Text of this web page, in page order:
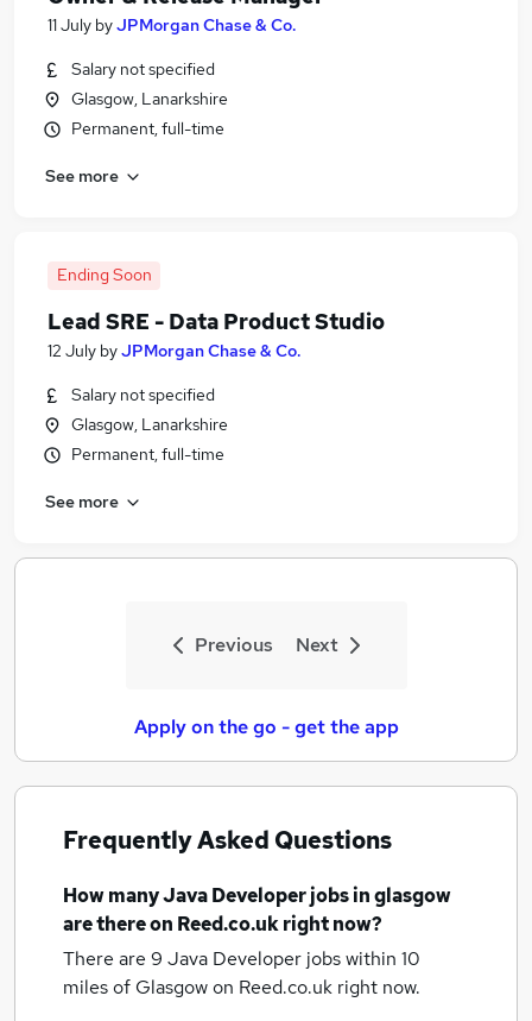
11 July byJPMorgan Chase & Co.
Salary not specified
Glasgow, Lanarkshire
Permanent, full-time
See more
Ending Soon
Lead SRE - Data Product Studio
12 July byJPMorgan Chase & Co.
Salary not specified
Glasgow, Lanarkshire
Permanent, full-time
See more
Previous Next
Apply on the go - get the app
Frequently Asked Questions
How manyJava Developer jobsin glasgow
are there on Reed.co.uk right now?
There are 9 Java Developer jobs within 10
miles of Glasgowon Reed.co.uk right now.